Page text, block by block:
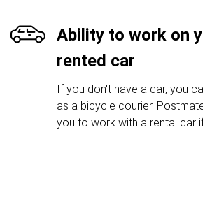
Ability to work on
rented car
If you don't have a car, you
as a bicycle courier.
you to work with a rental car